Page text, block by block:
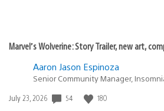
Marvel’s Wolverine: Story Trailer, new art,
Aaron Jason Espinoza
Senior Community Manager,
Date
July 23, 2026 54 180